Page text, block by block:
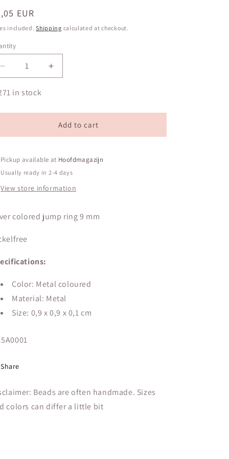
EUR
included.Shipping calculated at checkout.
Decrease
quantity
for
colored
ring
mm
Increase
quantity
colored
jump
ring
mm
in stock
Add to cart
Pickup available at Hoofdmagazijn
Usually ready in 2-4 days
View store information
colored jump ring 9 mm
Color: Metal coloured
Material: Metal
Size: 0,9 x 0,9 x 0,1 cm
Share
Beads are often handmade. Sizes
colors can differ a little bit